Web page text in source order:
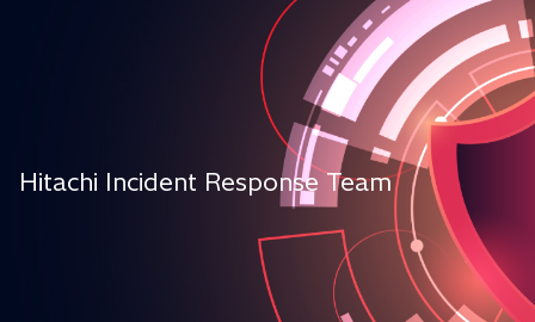
Hitachi Incident Response Team